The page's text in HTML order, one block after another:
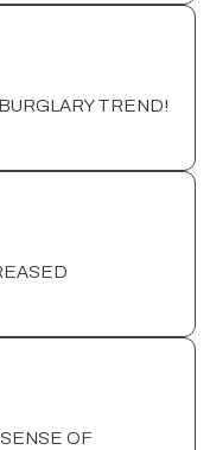
TREND!
OF